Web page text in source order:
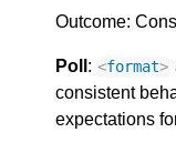
Outcome:
Poll : <format>
consistent
expectations